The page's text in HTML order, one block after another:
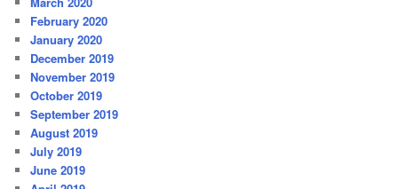
February 2020
January 2020
December 2019
November 2019
October 2019
September 2019
August 2019
July 2019
June 2019